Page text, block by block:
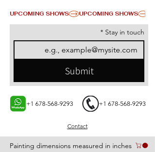
Painting dimensions measured in inches
Contact
+1 678-568-9293 +1 678-568-9293
UPCOMING SHOWS
Stay in touch
*
Submit